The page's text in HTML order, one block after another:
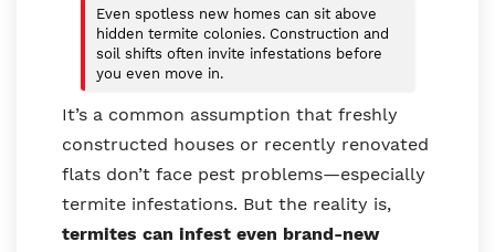
Even spotless new homes can sit above
hidden termite colonies. Construction and
soil shifts often invite infestations before
you even move in.
It’s a common assumption that freshly
constructed houses or recently renovated
flats don’t face pest problems—especially
termite infestations. But the reality is,
termites can infest even brand-new